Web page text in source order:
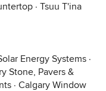
· Tsuu T'ina
Energy Systems ·
Stone, Pavers &
· Calgary Window